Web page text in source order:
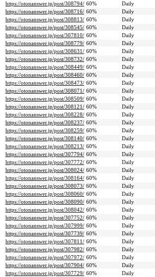
https://otonanswer.jp/post/308794/ 60% Daily
https://otonanswer.jp/post/308716/ 60% Daily
https://otonanswer.jp/post/308813/ 60% Daily
https://otonanswer.jp/post/308545/ 60% Daily
https://otonanswer.jp/post/307810/ 60% Daily
https://otonanswer.jp/post/308779/ 60% Daily
https://otonanswer.jp/post/308631/ 60% Daily
https://otonanswer.jp/post/308732/ 60% Daily
https://otonanswer.jp/post/308449/ 60% Daily
https://otonanswer.jp/post/308460/ 60% Daily
https://otonanswer.jp/post/308473/ 60% Daily
https://otonanswer.jp/post/308071/ 60% Daily
https://otonanswer.jp/post/308509/ 60% Daily
https://otonanswer.jp/post/308121/ 60% Daily
https://otonanswer.jp/post/308228/ 60% Daily
https://otonanswer.jp/post/308237/ 60% Daily
https://otonanswer.jp/post/308259/ 60% Daily
https://otonanswer.jp/post/308140/ 60% Daily
https://otonanswer.jp/post/308213/ 60% Daily
https://otonanswer.jp/post/307794/ 60% Daily
https://otonanswer.jp/post/307772/ 60% Daily
https://otonanswer.jp/post/308024/ 60% Daily
https://otonanswer.jp/post/308164/ 60% Daily
https://otonanswer.jp/post/308073/ 60% Daily
https://otonanswer.jp/post/308060/ 60% Daily
https://otonanswer.jp/post/308090/ 60% Daily
https://otonanswer.jp/post/308042/ 60% Daily
https://otonanswer.jp/post/307752/ 60% Daily
https://otonanswer.jp/post/307999/ 60% Daily
https://otonanswer.jp/post/307739/ 60% Daily
https://otonanswer.jp/post/307811/ 60% Daily
https://otonanswer.jp/post/307982/ 60% Daily
https://otonanswer.jp/post/307972/ 60% Daily
https://otonanswer.jp/post/307904/ 60% Daily
https://otonanswer.jp/post/307729/ 60% Daily